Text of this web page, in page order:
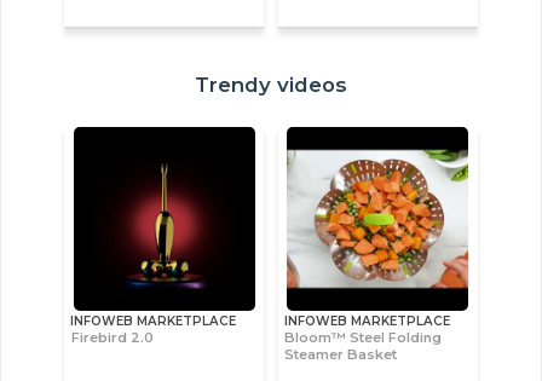
Trendy videos
INFOWEB MARKETPLACE
Firebird 2.0
INFOWEB MARKETPLACE
Bloom™ Steel Folding
Steamer Basket